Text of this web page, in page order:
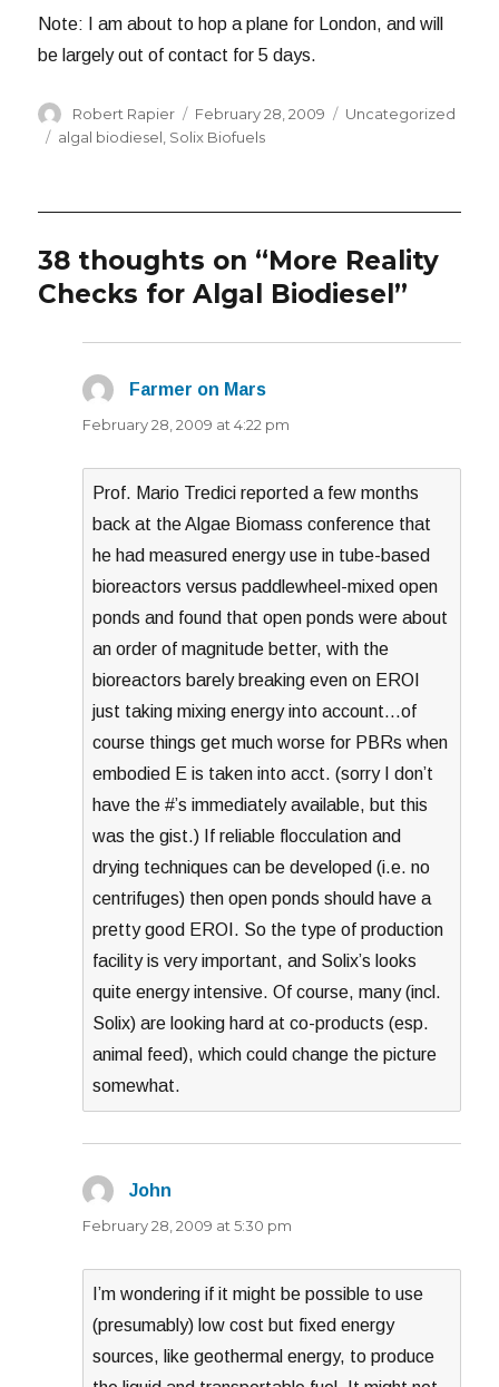
Note: I am about to hop a plane for London, and will
be largely out of contact for 5 days.
Author
Robert Rapier
Posted
on
February 28, 2009 Categories
Uncategorized
Tags
algal biodiesel Solix Biofuels
38 thoughts on “More Reality
Checks for Algal Biodiesel”
Farmer on Mars
February 28, 2009 at 4:22 pm
Prof. Mario Tredici reported a few months
back at the Algae Biomass conference that
he had measured energy use in tube-based
bioreactors versus paddlewheel-mixed open
ponds and found that open ponds were about
an order of magnitude better, with the
bioreactors barely breaking even on EROI
just taking mixing energy into account…of
course things get much worse for PBRs when
embodied E is taken into acct. (sorry I don’t
have the #’s immediately available, but this
was the gist.) If reliable flocculation and
drying techniques can be developed (i.e. no
centrifuges) then open ponds should have a
pretty good EROI. So the type of production
facility is very important, and Solix’s looks
quite energy intensive. Of course, many (incl.
Solix) are looking hard at co-products (esp.
animal feed), which could change the picture
somewhat.
John
February 28, 2009 at 5:30 pm
I’m wondering if it might be possible to use
(presumably) low cost but fixed energy
sources, like geothermal energy, to produce